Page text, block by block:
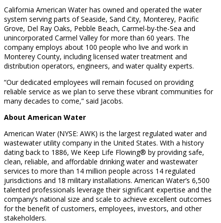
California American Water has owned and operated the water
system serving parts of Seaside, Sand City, Monterey, Pacific
Grove, Del Ray Oaks, Pebble Beach, Carmel-by-the-Sea and
unincorporated Carmel Valley for more than 60 years. The
company employs about 100 people who live and work in
Monterey County, including licensed water treatment and
distribution operators, engineers, and water quality experts.
“Our dedicated employees will remain focused on providing
reliable service as we plan to serve these vibrant communities for
many decades to come,” said Jacobs.
About American Water
American Water (NYSE: AWK) is the largest regulated water and
wastewater utility company in the United States. With a history
dating back to 1886, We Keep Life Flowing® by providing safe,
clean, reliable, and affordable drinking water and wastewater
services to more than 14 million people across 14 regulated
jurisdictions and 18 military installations. American Water’s 6,500
talented professionals leverage their significant expertise and the
company’s national size and scale to achieve excellent outcomes
for the benefit of customers, employees, investors, and other
stakeholders.